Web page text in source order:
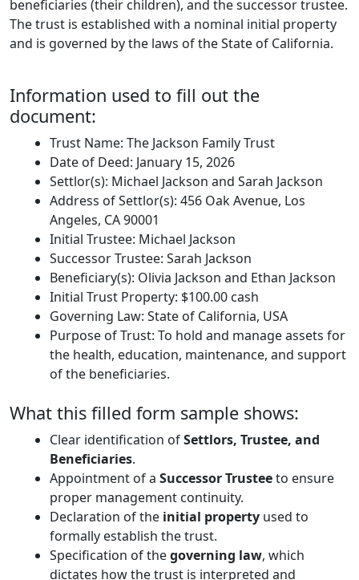
beneficiaries (their children), and the successor trustee.
The trust is established with a nominal initial property
and is governed by the laws of the State of California.
Information used to fill out the
document:
Trust Name: The Jackson Family Trust
Date of Deed: January 15, 2026
Settlor(s): Michael Jackson and Sarah Jackson
Address of Settlor(s): 456 Oak Avenue, Los
Angeles, CA 90001
Initial Trustee: Michael Jackson
Successor Trustee: Sarah Jackson
Beneficiary(s): Olivia Jackson and Ethan Jackson
Initial Trust Property: $100.00 cash
Governing Law: State of California, USA
Purpose of Trust: To hold and manage assets for
the health, education, maintenance, and support
of the beneficiaries.
What this filled form sample shows:
Clear identification ofSettlors, Trustee, and
Beneficiaries.
Appointment of a Successor Trusteeto ensure
proper management continuity.
Declaration of the initial property used to
formally establish the trust.
Specification of thegoverning law, which
dictates how the trust is interpreted and